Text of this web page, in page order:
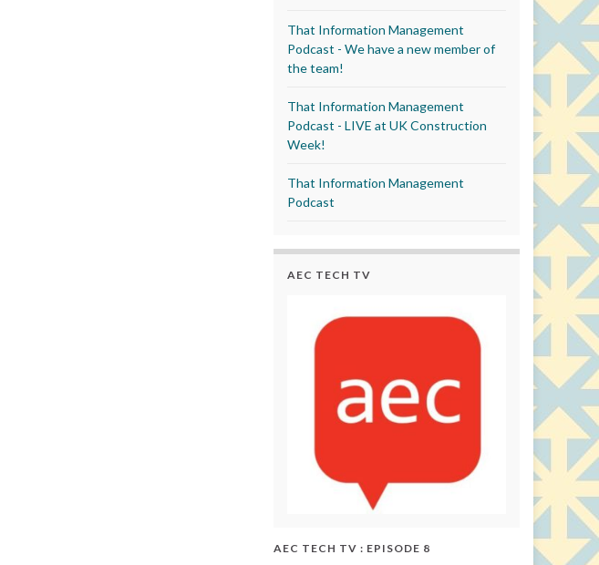
That Information Management
Podcast - We have a new member of
the team!
That Information Management
Podcast - LIVE at UK Construction
Week!
That Information Management
Podcast
AEC TECH TV
AEC TECH TV : EPISODE 8